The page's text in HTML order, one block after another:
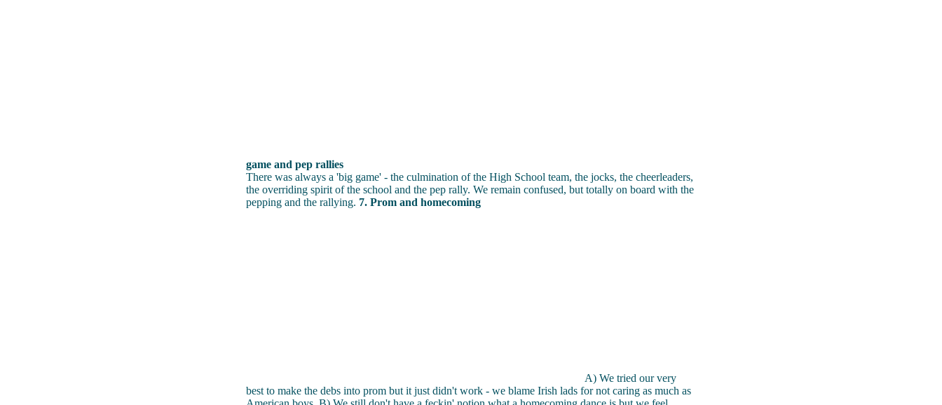
game and pep rallies
There was always a 'big game' - the culmination of the High School team, the jocks, the cheerleaders,
the overriding spirit of the school and the pep rally. We remain confused, but totally on board with the
pepping and the rallying. 7. Prom and homecoming
A) We tried our very
best to make the debs into prom but it just didn't work - we blame Irish lads for not caring as much as